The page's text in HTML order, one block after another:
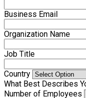
Business Email
Organization Name
Job Title
Country
What Best Describes
Number of Employees